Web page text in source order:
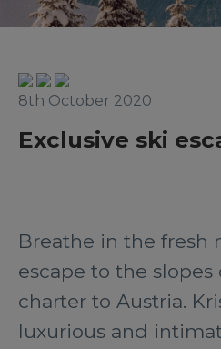
8th October 2020
Exclusive ski
Breathe in the fresh
escape to the
charter to Austria.
luxurious and